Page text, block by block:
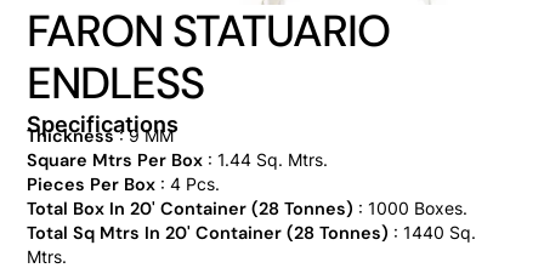
FARON STATUARIO
ENDLESS
Specifications
Thickness: 9 MM
Square Mtrs Per Box: 1.44 Sq. Mtrs.
Pieces Per Box: 4 Pcs.
Total Box In 20' Container (28 Tonnes) : 1000 Boxes.
Total Sq Mtrs In 20' Container (28 Tonnes) : 1440 Sq.
Mtrs.